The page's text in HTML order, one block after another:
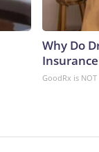
Why Do
GoodRx is